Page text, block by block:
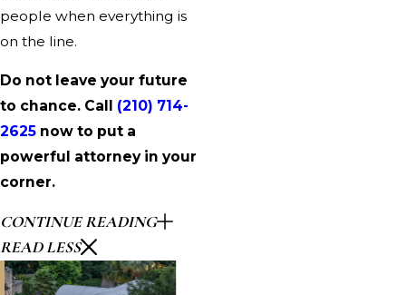
people when everything is
on the line.
Do not leave your future
to chance. Call (210) 714-
2625 now to put a
powerful attorney in your
corner.
CONTINUE READING
READ LESS